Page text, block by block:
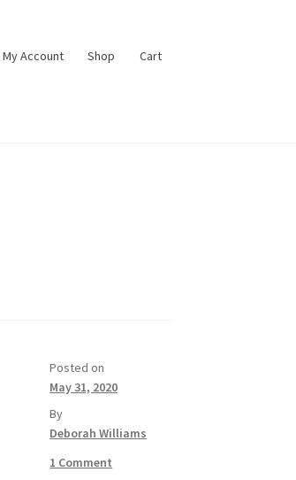
My Account Shop Cart
Posted on
May 31, 2020
by
Deborah Williams
1 Comment